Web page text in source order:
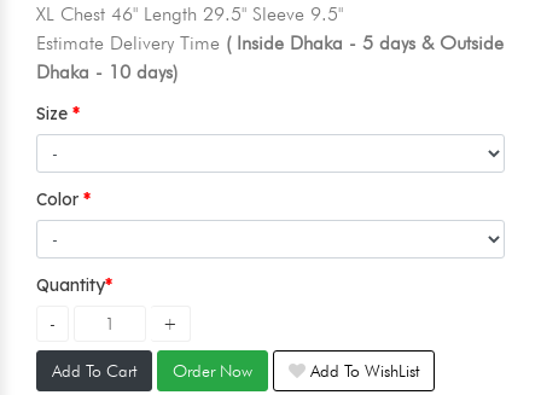
XL Chest 46" Length 29.5" Sleeve 9.5"
Estimate Delivery Time ( Inside Dhaka - 5 days & Outside
Dhaka - 10 days)
Size
Color
Quantity
Add To Cart Order Now Add To WishList